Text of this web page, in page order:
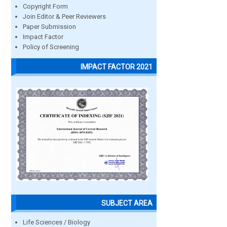
Copyright Form
Join Editor & Peer Reviewers
Paper Submission
Impact Factor
Policy of Screening
IMPACT FACTOR 2021
SUBJECT AREA
Life Sciences / Biology